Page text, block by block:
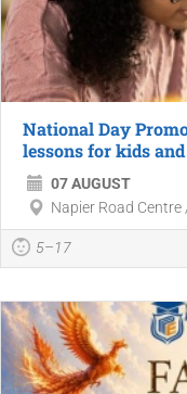
National Day
lessons for kids
07 AUGUST
Napier Road
5–17